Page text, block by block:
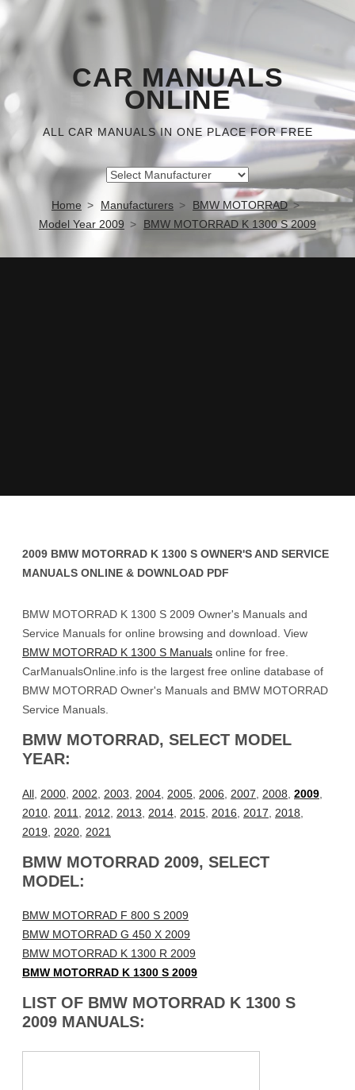
CAR MANUALS
ONLINE
ALL CAR MANUALS IN ONE PLACE FOR FREE
Home Manufacturers
BMW MOTORRAD
Model Year 2009
BMW MOTORRAD K 1300 S 2009
2009 BMW MOTORRAD K 1300 S OWNER'S AND SERVICE
MANUALS ONLINE & DOWNLOAD PDF
BMW MOTORRAD K 1300 S 2009 Owner's Manuals and
Service Manuals for online browsing and download. View
BMW MOTORRAD K 1300 S Manuals online for free.
CarManualsOnline.info is the largest free online database of
BMW MOTORRAD Owner's Manuals and BMW MOTORRAD
Service Manuals.
BMW MOTORRAD, SELECT MODEL
YEAR:
All 2000 2002 2003 2004 2005 2006 2007 2008 2009
2010 2011 2012 2013 2014 2015 2016 2017 2018
2019
2020 2021
BMW MOTORRAD 2009, SELECT
MODEL:
BMW MOTORRAD F 800 S 2009
BMW MOTORRAD G 450 X 2009
BMW MOTORRAD K 1300 R 2009
BMW MOTORRAD K 1300 S 2009
LIST OF BMW MOTORRAD K 1300 S
2009 MANUALS: